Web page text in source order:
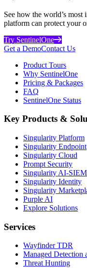
See how the world’s
platform can protect your
Try SentinelOne
Get a DemoContact Us
Product Tours
Why SentinelOne
Pricing & Packages
FAQ
SentinelOne Status
Key Products &
Singularity Platform
Singularity Endpoint
Singularity Cloud
Prompt Security
Singularity AI-SIEM
Singularity Identity
Singularity
Purple AI
Explore Solutions
Services
Wayfinder TDR
Managed Detection
Threat Hunting